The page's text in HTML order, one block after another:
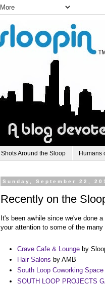
Shots Around the Sloop Humans
Sunday, September 22,
Recently on the
It's been awhile since we've done
your attention to some of the
Crave Cafe & Lounge by
Hair Salons by AMB
South Loop Coworking Space
SOUTH LOOP PROJECTS